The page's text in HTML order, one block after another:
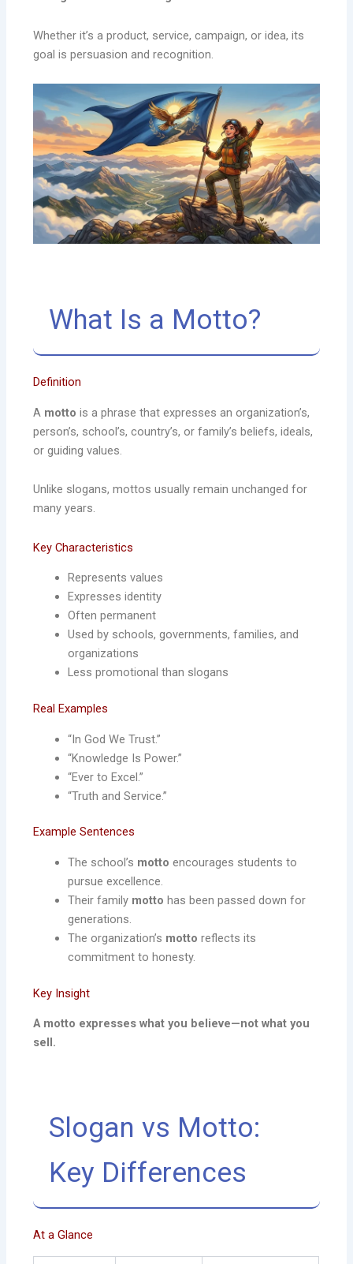
Whether it’s a product, service, campaign, or idea, its
goal is persuasion and recognition.
What Is a Motto?
Definition
A motto is a phrase that expresses an organization’s,
person’s, school’s, country’s, or family’s beliefs, ideals,
or guiding values.
Unlike slogans, mottos usually remain unchanged for
many years.
Key Characteristics
Represents values
Expresses identity
Often permanent
Used by schools, governments, families, and
organizations
Less promotional than slogans
Real Examples
“In God We Trust.”
“Knowledge Is Power.”
“Ever to Excel.”
“Truth and Service.”
Example Sentences
The school’s motto encourages students to
pursue excellence.
Their family motto has been passed down for
generations.
The organization’s motto reflects its
commitment to honesty.
Key Insight
A motto expresses what you believe—not what you
sell.
Slogan vs Motto:
Key Differences
At a Glance